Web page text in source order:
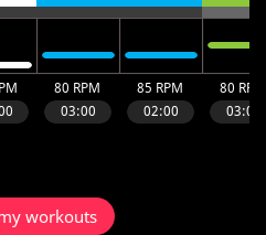
workouts